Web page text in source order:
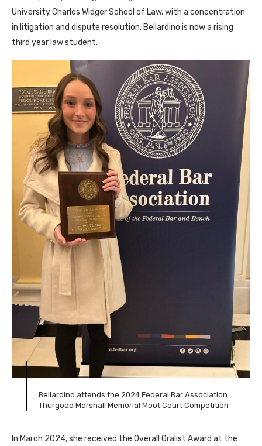
University Charles Widger School of Law, with a concentration
in litigation and dispute resolution. Bellardino is now a rising
third year law student.
Bellardino attends the 2024 Federal Bar Association
Thurgood Marshall Memorial Moot Court Competition
In March 2024, she received the Overall Oralist Award at the